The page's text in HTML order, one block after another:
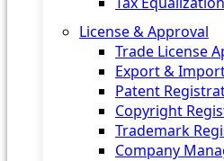
License & Approval
Trade License
Export &
Patent
Copyright
Trademark
Company